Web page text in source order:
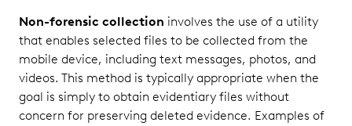
Non-forensic collection involves the use of a utility
that enables selected files to be collected from the
mobile device, including text messages, photos, and
videos. This method is typically appropriate when the
goal is simply to obtain evidentiary files without
concern for preserving deleted evidence. Examples of